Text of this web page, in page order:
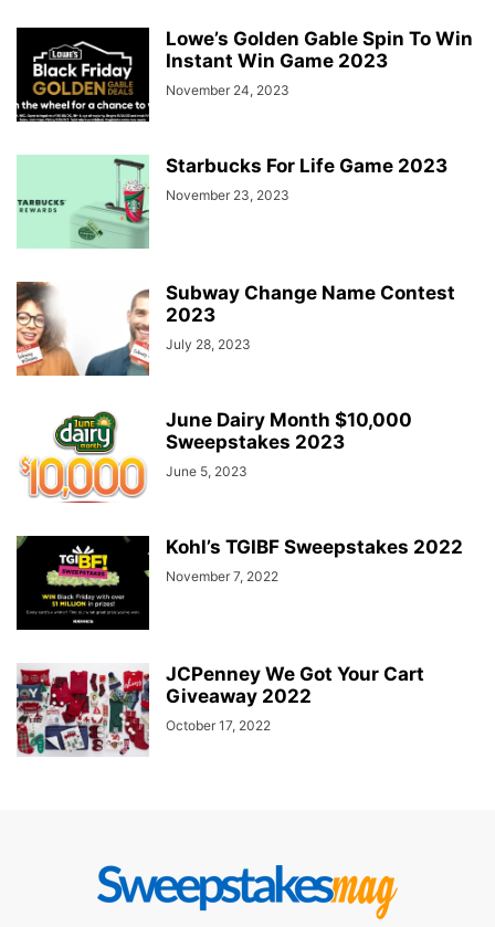
Lowe’s Golden Gable Spin To Win
Instant Win Game 2023
November 24, 2023
Starbucks For Life Game 2023
November 23, 2023
Subway Change Name Contest
2023
July 28, 2023
June Dairy Month $10,000
Sweepstakes 2023
June 5, 2023
Kohl’s TGIBF Sweepstakes 2022
November 7, 2022
JCPenney We Got Your Cart
Giveaway 2022
October 17, 2022